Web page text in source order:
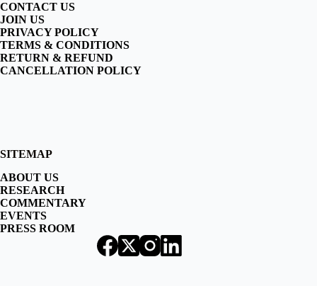
CONTACT US
JOIN US
PRIVACY POLICY
TERMS & CONDITIONS
RETURN & REFUND
CANCELLATION POLICY
SITEMAP
ABOUT US
RESEARCH
COMMENTARY
EVENTS
PRESS ROOM